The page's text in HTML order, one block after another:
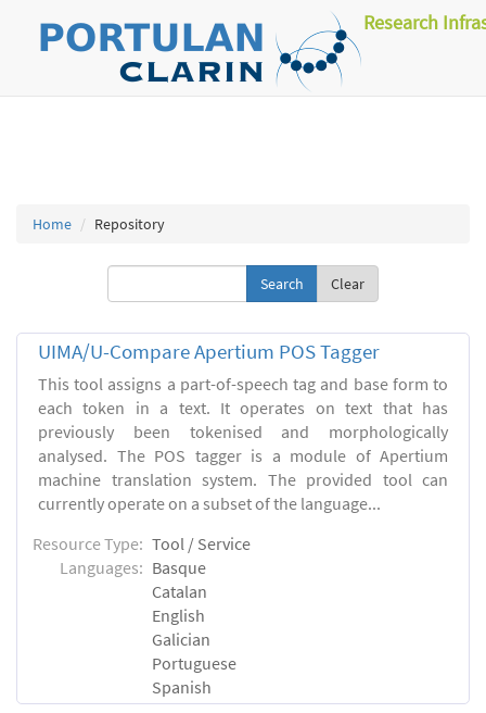
Research
Home Repository
Clear
UIMA/U-Compare Apertium POS Tagger
This tool assigns a part-of-speech tag and base form to
each token in a text. It operates on text that has
previously been tokenised and morphologically
analysed. The POS tagger is a module of Apertium
machine translation system. The provided tool can
currently operate on a subset of the language...
Resource Type: Tool / Service
Languages: Basque
Catalan
English
Galician
Portuguese
Spanish